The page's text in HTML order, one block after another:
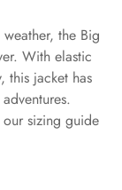
the Big
With elastic
this jacket has
sizing guide